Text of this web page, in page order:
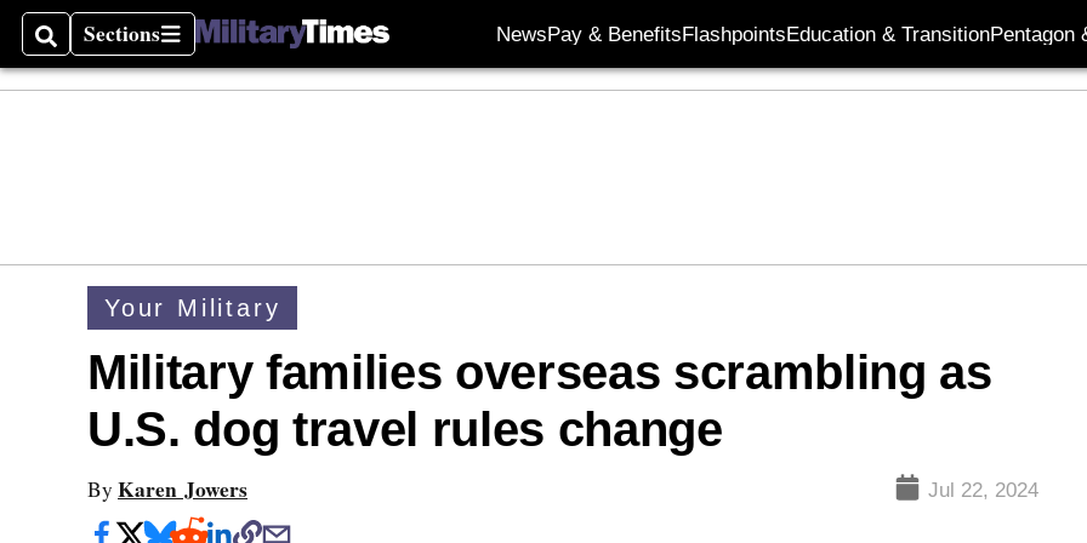
SearchSections
Sections NewsPay & BenefitsFlashpointsEducation & TransitionPentagon
Your Military
Military families overseas scrambling as
U.S. dog travel rules change
By Karen Jowers Jul 22, 2024